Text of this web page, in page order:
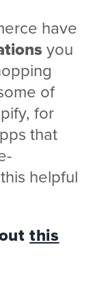
have
you
of
for
that
helpful
this